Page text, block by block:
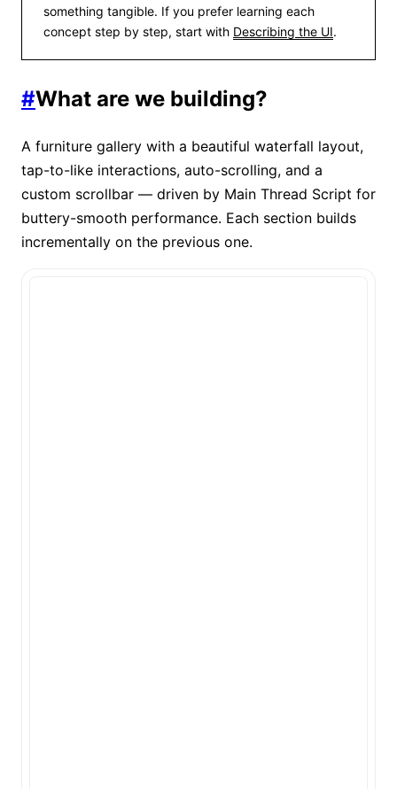
something tangible. If you prefer learning each
concept step by step, start with Describing the UI.
#What are we building?
A furniture gallery with a beautiful waterfall layout,
tap-to-like interactions, auto-scrolling, and a
custom scrollbar — driven by Main Thread Script for
buttery-smooth performance. Each section builds
incrementally on the previous one.